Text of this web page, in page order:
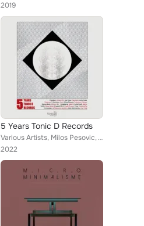
2019
5 Years Tonic D Records
Various Artists, Milos Pesovic, Warse, Dubman F., Menico, KisssandFly, Be-Vardo, Bongo Beat, And.i, Francisco Colman, Fredo Guer...
2022